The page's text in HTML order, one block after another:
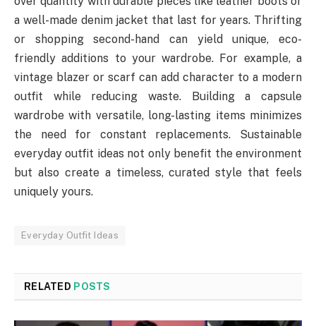
a well-made denim jacket that last for years. Thrifting
or shopping second-hand can yield unique, eco-
friendly additions to your wardrobe. For example, a
vintage blazer or scarf can add character to a modern
outfit while reducing waste. Building a capsule
wardrobe with versatile, long-lasting items minimizes
the need for constant replacements. Sustainable
everyday outfit ideas not only benefit the environment
but also create a timeless, curated style that feels
uniquely yours.
Everyday Outfit Ideas
RELATED POSTS